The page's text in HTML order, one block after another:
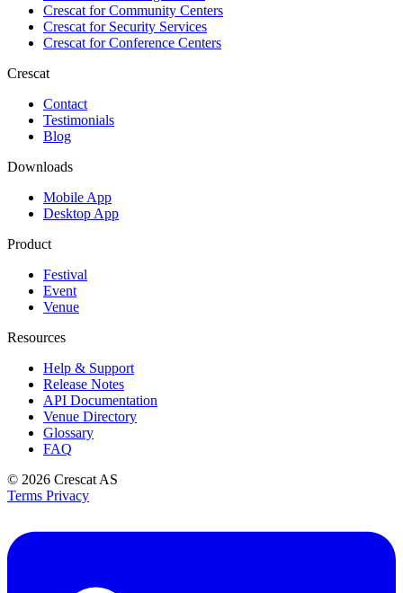
Crescat forCommunity Centers
Crescat forSecurity Services
Crescat forConference Centers
Crescat
Contact
Testimonials
Blog
Downloads
Mobile App
Desktop App
Product
Festival
Event
Venue
Resources
Help & Support
Release Notes
API Documentation
Venue Directory
Glossary
FAQ
© 2026 Crescat AS
Terms Privacy